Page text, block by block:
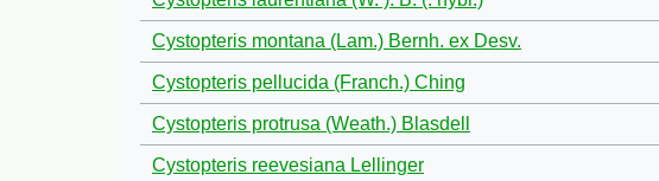
Cystopteris montana (Lam.) Bernh. ex Desv.
Cystopteris pellucida (Franch.) Ching
Cystopteris protrusa (Weath.) Blasdell
Cystopteris reevesiana Lellinger